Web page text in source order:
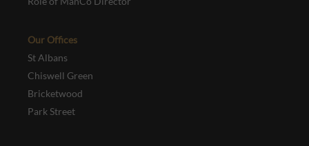
Our Offices
St Albans
Chiswell Green
Bricketwood
Park Street